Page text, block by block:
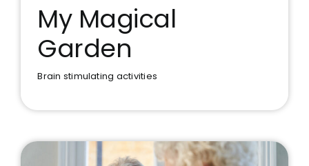
My Magical Garden
My Magical
Garden
Brain stimulating activities